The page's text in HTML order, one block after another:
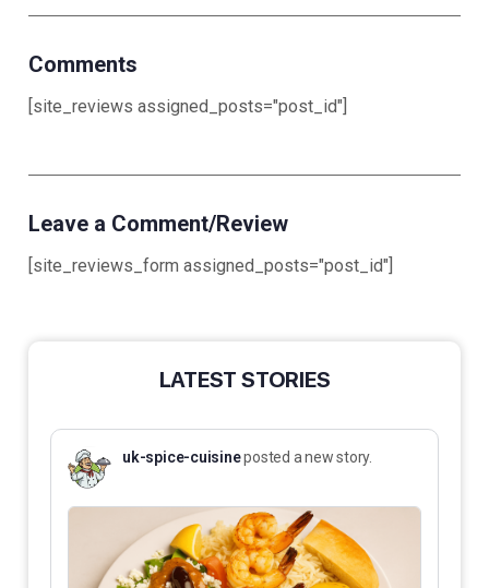
Comments
[site_reviews assigned_posts="post_id"]
Leave a Comment/Review
[site_reviews_form assigned_posts="post_id"]
LATEST STORIES
uk-spice-cuisineposted a new story.